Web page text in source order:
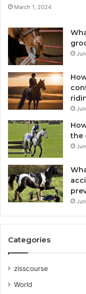
March 1, 2024
the
Categories
zisscourse
World